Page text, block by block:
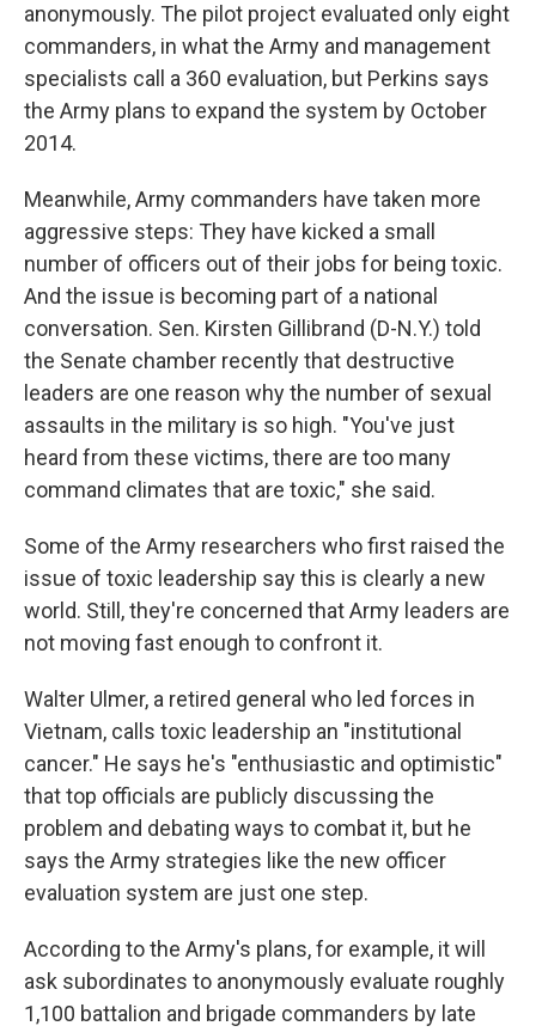
anonymously. The pilot project evaluated only eight
commanders, in what the Army and management
specialists call a 360 evaluation, but Perkins says
the Army plans to expand the system by October
2014.
Meanwhile, Army commanders have taken more
aggressive steps: They have kicked a small
number of officers out of their jobs for being toxic.
And the issue is becoming part of a national
conversation. Sen. Kirsten Gillibrand (D-N.Y.) told
the Senate chamber recently that destructive
leaders are one reason why the number of sexual
assaults in the military is so high. "You've just
heard from these victims, there are too many
command climates that are toxic," she said.
Some of the Army researchers who first raised the
issue of toxic leadership say this is clearly a new
world. Still, they're concerned that Army leaders are
not moving fast enough to confront it.
Walter Ulmer, a retired general who led forces in
Vietnam, calls toxic leadership an "institutional
cancer." He says he's "enthusiastic and optimistic"
that top officials are publicly discussing the
problem and debating ways to combat it, but he
says the Army strategies like the new officer
evaluation system are just one step.
According to the Army's plans, for example, it will
ask subordinates to anonymously evaluate roughly
1,100 battalion and brigade commanders by late